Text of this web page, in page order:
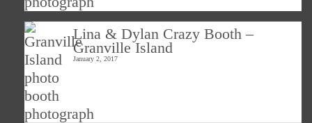
Lina & Dylan Crazy Booth –
Granville Island
January 2, 2017